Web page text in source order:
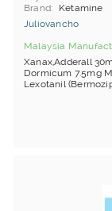
Brand
Ketamine
Juliovancho
Malaysia
Xanax,Adderall
Dormicum 7.5mg
Lexotanil